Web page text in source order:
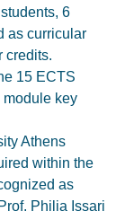
6
as curricular
credits.
15 ECTS
key
Athens
within the
as
Philia Issari